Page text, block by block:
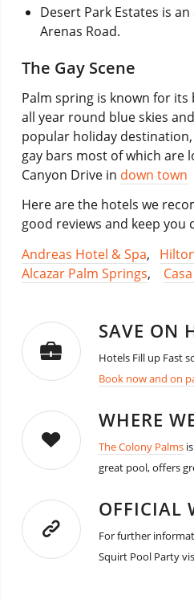
Desert Park Estates is
Arenas Road.
The Gay Scene
Palm spring is known for
all year round blue skies
popular holiday
gay bars most of which are
Canyon Drive in down town
Here are the hotels we
good reviews and keep you
Andreas Hotel & Spa,
Alcazar Palm Springs,
SAVE ON
Hotels Fill up Fast
Book now and on
WHERE
The Colony Palmsis
great pool, offers
OFFICIAL
For further
Squirt Pool Party